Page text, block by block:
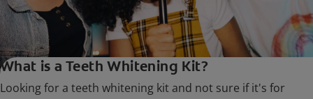
What is a Teeth Whitening Kit?
Looking for a teeth whitening kit and not sure if it's for